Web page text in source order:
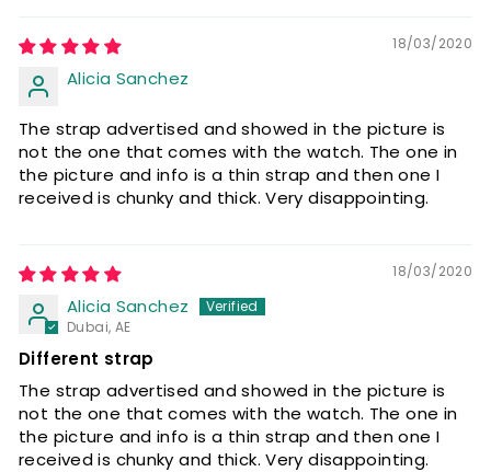
18/03/2020
Alicia Sanchez
The strap advertised and showed in the picture is
not the one that comes with the watch. The one in
the picture and info is a thin strap and then one I
received is chunky and thick. Very disappointing.
18/03/2020
Alicia Sanchez
Dubai, AE
Different strap
The strap advertised and showed in the picture is
not the one that comes with the watch. The one in
the picture and info is a thin strap and then one I
received is chunky and thick. Very disappointing.